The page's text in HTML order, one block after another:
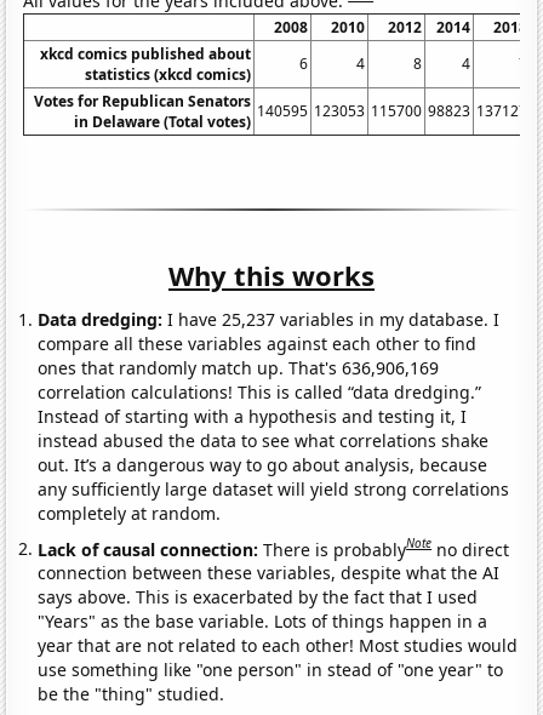
2008 2010 2012 2014
2018
xkcd comics published about
statistics (xkcd comics)
6 4 8 4
7
Votes for Republican Senators
in Delaware (Total votes)
140595 123053 115700 98823 137127
Why this works
Data dredging: I have 25,237 variables in my database. I
compare all these variables against each other to find
ones that randomly match up. That's 636,906,169
correlation calculations! This is called “data dredging.”
Instead of starting with a hypothesis and testing it, I
instead abused the data to see what correlations shake
out. It’s a dangerous way to go about analysis, because
any sufficiently large dataset will yield strong correlations
completely at random.
Lack of causal connection:There is probablyNote no direct
connection between these variables, despite what the AI
says above. This is exacerbated by the fact that I used
"Years" as the base variable. Lots of things happen in a
year that are not related to each other! Most studies would
use something like "one person" in stead of "one year" to
be the "thing" studied.